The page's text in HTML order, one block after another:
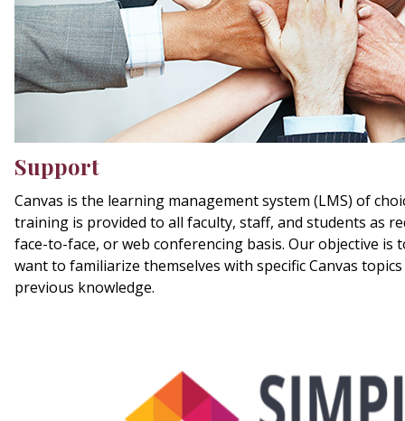
Support
Canvas is the learning management system (LMS) of
training is provided to all faculty, staff, and students as
face-to-face, or web conferencing basis. Our objective is
want to familiarize themselves with specific Canvas
previous knowledge.